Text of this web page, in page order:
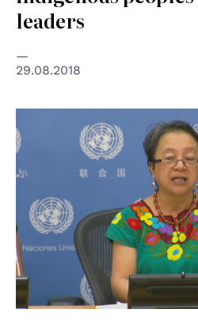
leaders
29.08.2018
© Organizzazione delle Nazioni